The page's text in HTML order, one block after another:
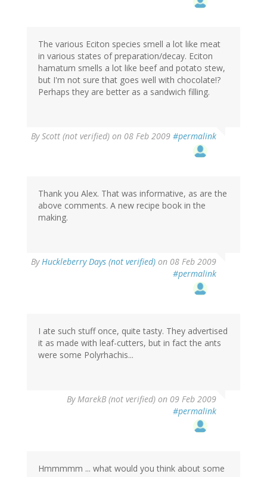
The various Eciton species smell a lot like meat
in various states of preparation/decay. Eciton
hamatum smells a lot like beef and potato stew,
but I'm not sure that goes well with chocolate!?
Perhaps they are better as a sandwich filling.
ByScott (not verified) on 08 Feb 2009 #permalink
Thank you Alex. That was informative, as are the
above comments. A new recipe book in the
making.
ByHuckleberry Days (not verified) on 08 Feb 2009
#permalink
I ate such stuff once, quite tasty. They advertised
it as made with leaf-cutters, but in fact the ants
were some Polyrhachis...
ByMarekB (not verified) on 09 Feb 2009
#permalink
Hmmmmm ... what would you think about some